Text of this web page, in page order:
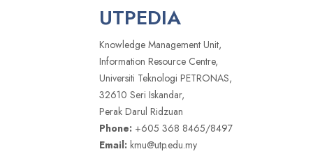
UTPEDIA
Knowledge Management Unit,
Information Resource Centre,
Universiti Teknologi PETRONAS,
32610 Seri Iskandar,
Perak Darul Ridzuan
Phone: +605 368 8465/8497
Email: kmu@utp.edu.my